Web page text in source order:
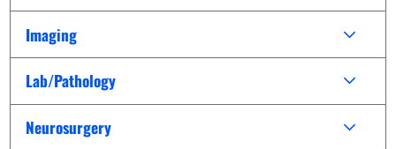
Imaging
Lab/Pathology
Neurosurgery